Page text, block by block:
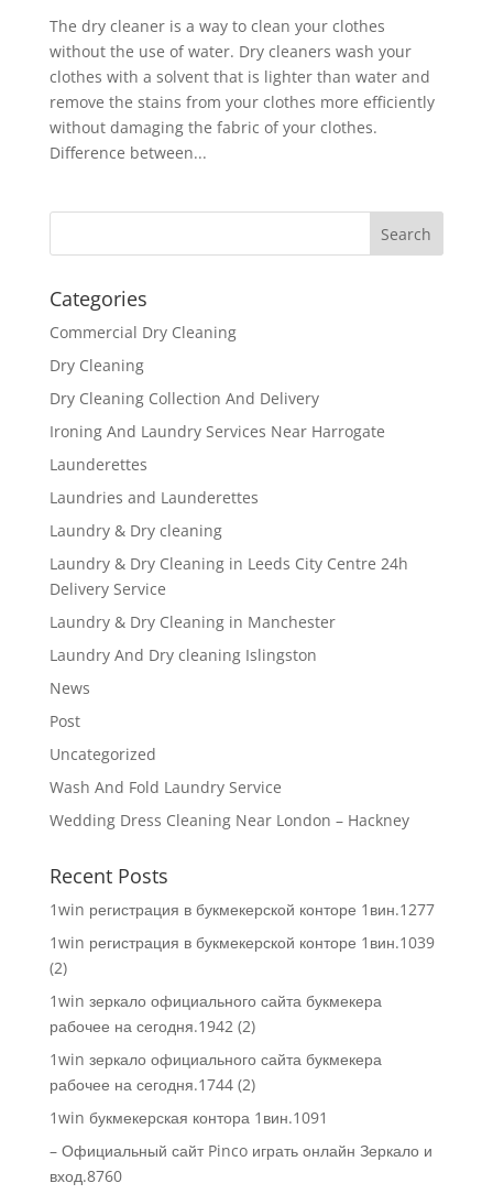
The dry cleaner is a way to clean your clothes
without the use of water. Dry cleaners wash your
clothes with a solvent that is lighter than water and
remove the stains from your clothes more efficiently
without damaging the fabric of your clothes.
Difference between...
Categories
Commercial Dry Cleaning
Dry Cleaning
Dry Cleaning Collection And Delivery
Ironing And Laundry Services Near Harrogate
Launderettes
Laundries and Launderettes
Laundry & Dry cleaning
Laundry & Dry Cleaning in Leeds City Centre 24h
Delivery Service
Laundry & Dry Cleaning in Manchester
Laundry And Dry cleaning Islingston
News
Post
Uncategorized
Wash And Fold Laundry Service
Wedding Dress Cleaning Near London – Hackney
Recent Posts
1win регистрация в букмекерской конторе 1вин.1277
1win регистрация в букмекерской конторе 1вин.1039
(2)
1win зеркало официального сайта букмекера
рабочее на сегодня.1942 (2)
1win зеркало официального сайта букмекера
рабочее на сегодня.1744 (2)
1win букмекерская контора 1вин.1091
– Официальный сайт Pinco играть онлайн Зеркало и
вход.8760